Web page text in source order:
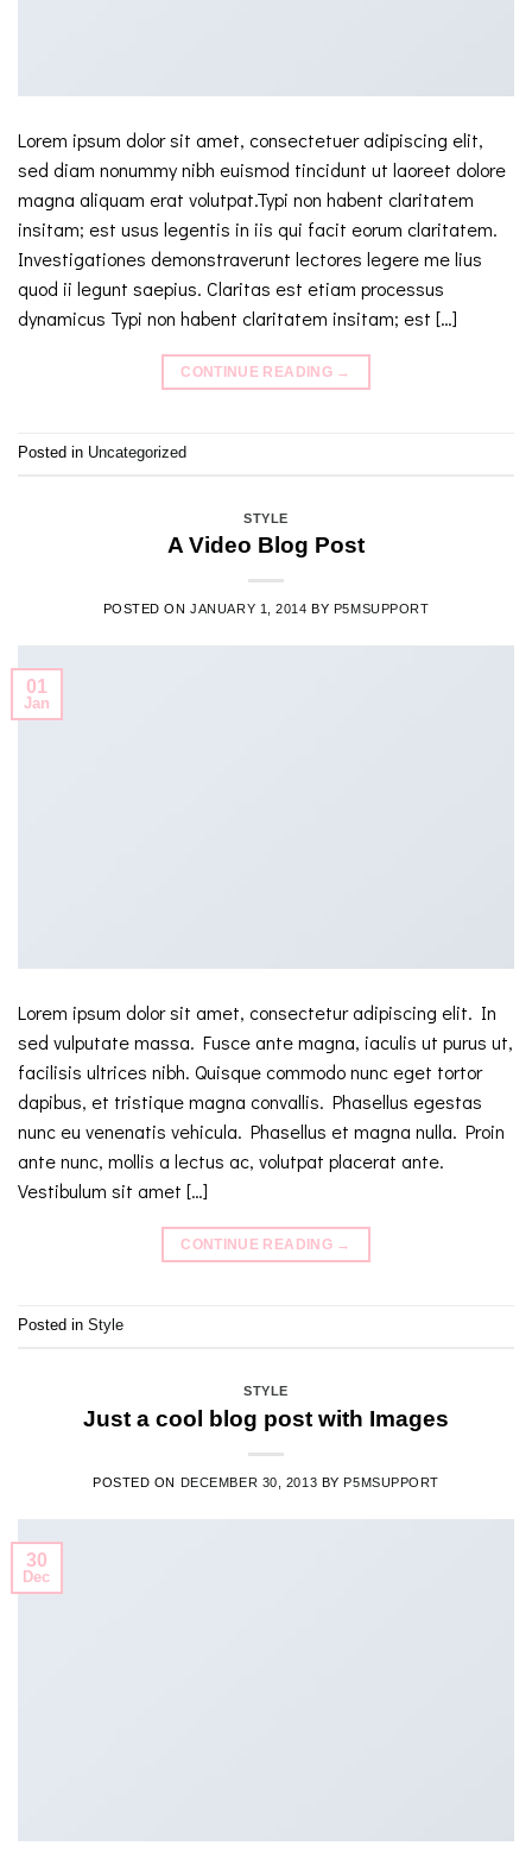
Lorem ipsum dolor sit amet, consectetuer adipiscing elit,
sed diam nonummy nibh euismod tincidunt ut laoreet dolore
magna aliquam erat volutpat.Typi non habent claritatem
insitam; est usus legentis in iis qui facit eorum claritatem.
Investigationes demonstraverunt lectores legere me lius
quod ii legunt saepius. Claritas est etiam processus
dynamicus Typi non habent claritatem insitam; est […]
CONTINUE READING →
Posted in Uncategorized
STYLE
A Video Blog Post
POSTED ONJANUARY 1, 2014 BY P5MSUPPORT
01
Jan
Lorem ipsum dolor sit amet, consectetur adipiscing elit. In
sed vulputate massa. Fusce ante magna, iaculis ut purus ut,
facilisis ultrices nibh. Quisque commodo nunc eget tortor
dapibus, et tristique magna convallis. Phasellus egestas
nunc eu venenatis vehicula. Phasellus et magna nulla. Proin
ante nunc, mollis a lectus ac, volutpat placerat ante.
Vestibulum sit amet […]
CONTINUE READING →
Posted in Style
STYLE
Just a cool blog post with Images
POSTED ON DECEMBER 30, 2013 BY P5MSUPPORT
30
Dec